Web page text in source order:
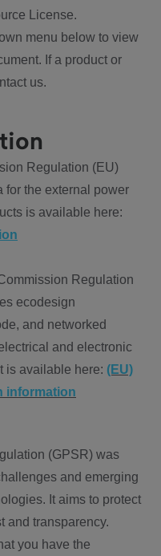
License.
menu below to view
If a product or
us.
Regulation (EU)
for the external power
is available here:
Regulation
ecodesign
and networked
and electronic
is available here: (EU)
information
(GPSR) was
and emerging
It aims to protect
and transparency.
you have the